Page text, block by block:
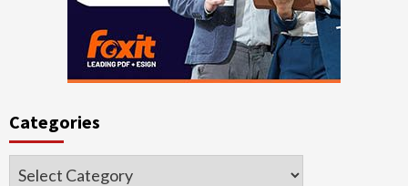
Categories
Categories